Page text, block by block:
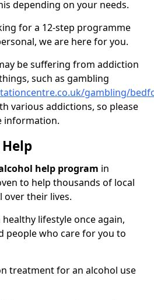
depending on your needs.
for a 12-step programme
we are here for you.
be suffering from addiction
such as gambling
gambling/
various addictions, so please
information.
help program in
to help thousands of local
over their lives.
healthy lifestyle once again,
people who care for you to
treatment for an alcohol use